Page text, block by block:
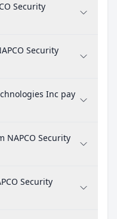
Security
Security
Inc pay
NAPCO Security
Security